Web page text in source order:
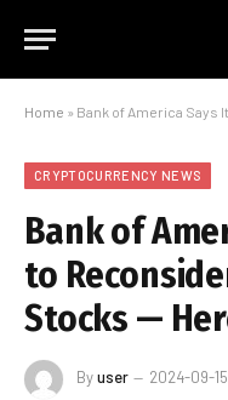
Home » Bank of America Says It’s Time
CRYPTOCURRENCY NEWS
Bank of
to
Stocks —
Byuser 2024-09-15